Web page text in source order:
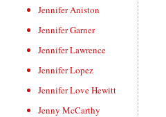
Jennifer Aniston
Jennifer Garner
Jennifer Lawrence
Jennifer Lopez
Jennifer Love Hewitt
Jenny McCarthy